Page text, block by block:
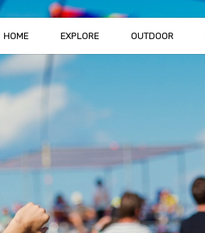
HOME EXPLORE OUTDOOR